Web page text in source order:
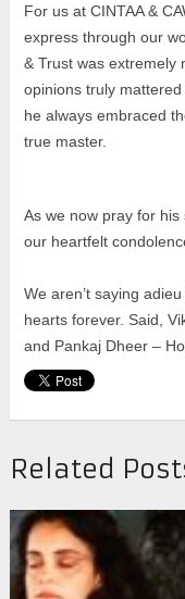
For us at CINTAA &
express through our
& Trust was extremely
opinions truly
he always embraced
true master.
As we now pray for
our heartfelt
We aren’t saying
hearts forever. Said,
and Pankaj Dheer –
Related